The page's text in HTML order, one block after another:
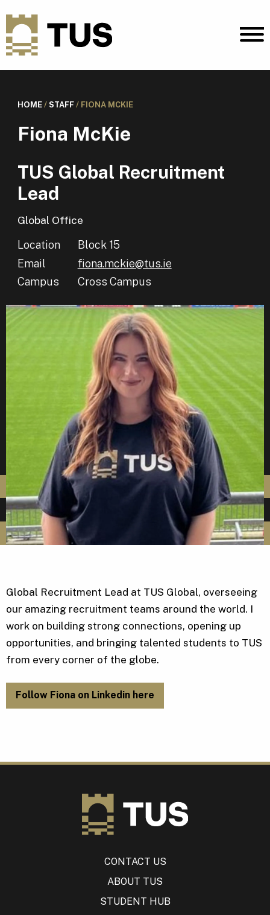
HOME/ STAFF/ FIONA MCKIE
Fiona McKie
TUS Global Recruitment
Lead
Global Office
Location
Block 15
Email
fiona.mckie@tus.ie
Campus
Cross Campus
Global Recruitment Lead at TUS Global, overseeing
our amazing recruitment teams around the world. I
work on building strong connections, opening up
opportunities, and bringing talented students to TUS
from every corner of the globe.
Follow Fiona on Linkedin here
CONTACT US
ABOUT TUS
STUDENT HUB